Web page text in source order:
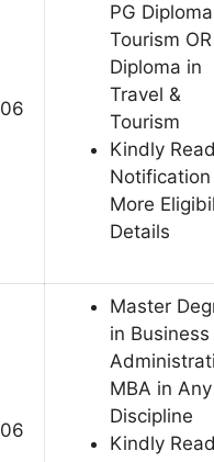
06
PG
Tourism
Diploma in
Travel &
Tourism
Kindly
More
Details
06
Master
in Business
MBA in Any
Discipline
Kindly